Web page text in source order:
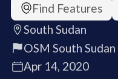
Find Features
South Sudan
OSM South Sudan
Apr 14, 2020